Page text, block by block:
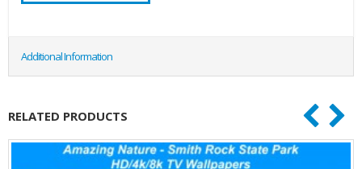
Additional Information
RELATED PRODUCTS